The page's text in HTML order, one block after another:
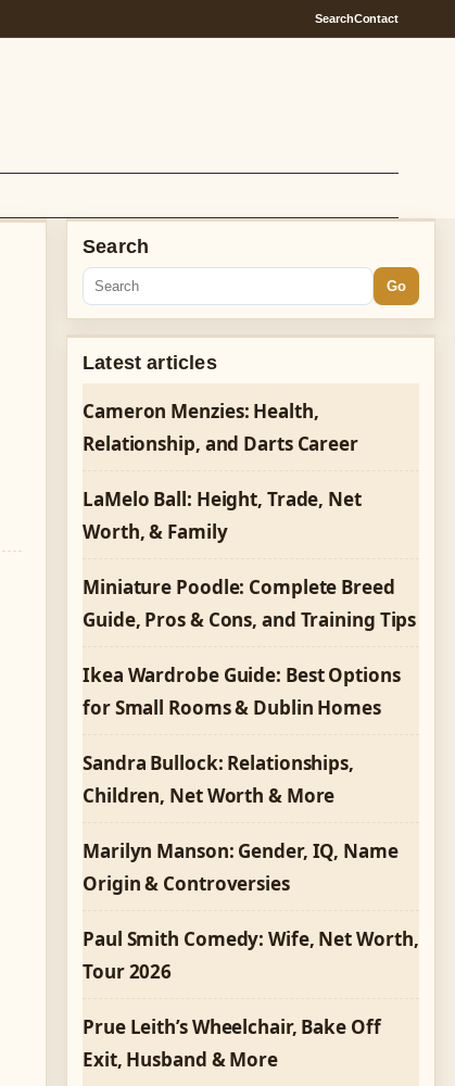
SearchContact
Search
Go
Latest articles
Cameron Menzies: Health,
Relationship, and Darts Career
LaMelo Ball: Height, Trade, Net
Worth, & Family
Miniature Poodle: Complete Breed
Guide, Pros & Cons, and Training Tips
Ikea Wardrobe Guide: Best Options
for Small Rooms & Dublin Homes
Sandra Bullock: Relationships,
Children, Net Worth & More
Marilyn Manson: Gender, IQ, Name
Origin & Controversies
Paul Smith Comedy: Wife, Net Worth,
Tour 2026
Prue Leith’s Wheelchair, Bake Off
Exit, Husband & More